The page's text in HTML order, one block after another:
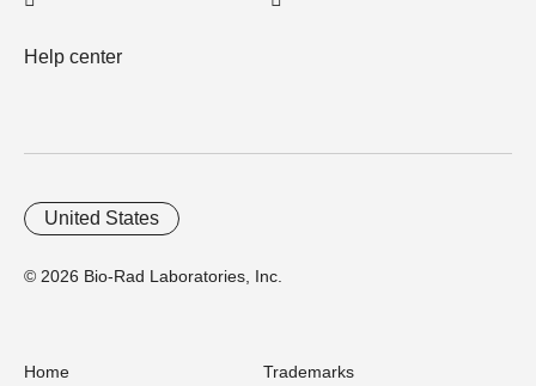
Help center
© 2026 Bio-Rad Laboratories, Inc.
United States
Home
Trademarks